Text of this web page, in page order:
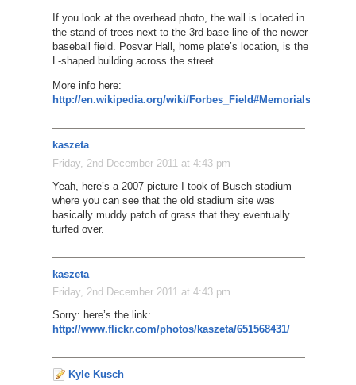
If you look at the overhead photo, the wall is located in
the stand of trees next to the 3rd base line of the newer
baseball field. Posvar Hall, home plate’s location, is the
L-shaped building across the street.
More info here:
http://en.wikipedia.org/wiki/Forbes_Field#Memorials
kaszeta
Friday, 2nd December 2011 at 4:43 pm
Yeah, here’s a 2007 picture I took of Busch stadium
where you can see that the old stadium site was
basically muddy patch of grass that they eventually
turfed over.
kaszeta
Friday, 2nd December 2011 at 4:43 pm
Sorry: here’s the link:
http://www.flickr.com/photos/kaszeta/651568431/
Kyle Kusch